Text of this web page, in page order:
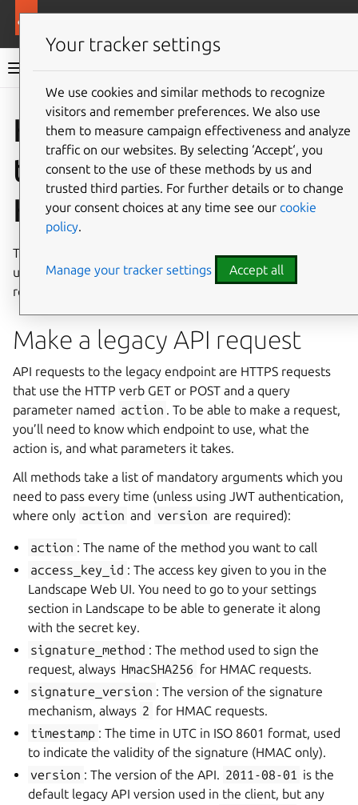
Landscape documentation
Give feedback
How to use
the legacy API via
HTTPS requests
This guide describes how to call the Landscape legacy API
using standard HTTPS requests and the parameters
required for each request.
Make a legacy API request
API requests to the legacy endpoint are HTTPS requests
that use the HTTP verb GET or POST and a query
parameter named action . To be able to make a request,
you’ll need to know which endpoint to use, what the
action is, and what parameters it takes.
All methods take a list of mandatory arguments which you
need to pass every time (unless using JWT authentication,
where only action and version are required):
action : The name of the method you want to call
access_key_id : The access key given to you in the
Landscape Web UI. You need to go to your settings
section in Landscape to be able to generate it along
with the secret key.
signature_method : The method used to sign the
request, always HmacSHA256 for HMAC requests.
signature_version : The version of the signature
mechanism, always 2 for HMAC requests.
timestamp : The time in UTC in ISO 8601 format, used
to indicate the validity of the signature (HMAC only).
version : The version of the API. 2011-08-01
is the
default legacy API version used in the client, but any
Your tracker settings
We use cookies and similar methods to recognize
visitors and remember preferences. We also use
them to measure campaign effectiveness and analyze
traffic on our websites. By selecting ‘Accept‘, you
consent to the use of these methods by us and
trusted third parties. For further details or to change
your consent choices at any time see our cookie
policy.
Manage your tracker settings Accept all